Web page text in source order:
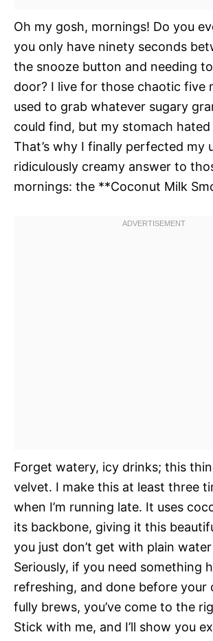
Oh my gosh, mornings! Do you
you only have ninety seconds
the snooze button and needing
door? I live for those chaotic five
used to grab whatever sugary
could find, but my stomach hated
That’s why I finally perfected my
ridiculously creamy answer to
mornings: the **Coconut Milk
Forget watery, icy drinks; this
velvet. I make this at least three
when I’m running late. It uses
its backbone, giving it this
you just don’t get with plain
Seriously, if you need something
refreshing, and done before your
fully brews, you’ve come to the
Stick with me, and I’ll show you